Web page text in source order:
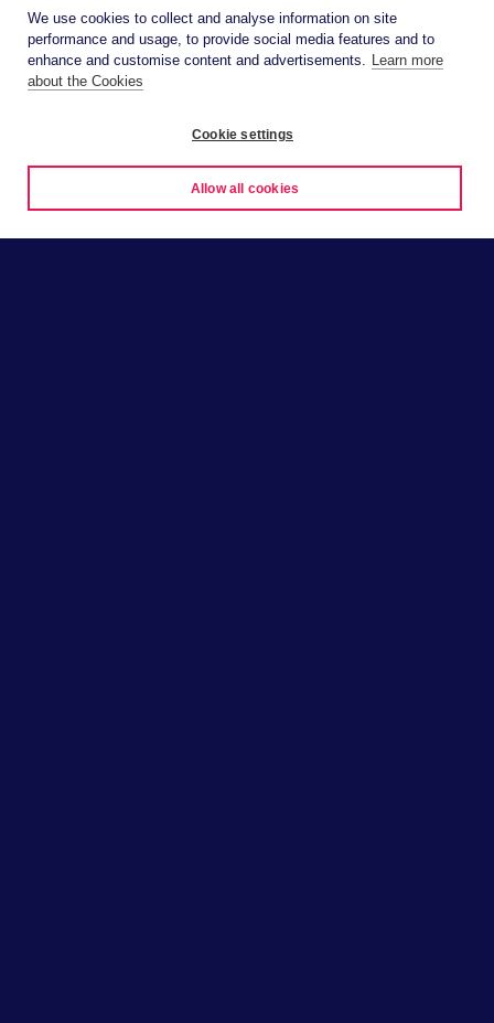
We use cookies to collect and analyse information on site
performance and usage, to provide social media features and to
enhance and customise content and advertisements. Learn more
about the Cookies
Cookie settings
Allow all cookies